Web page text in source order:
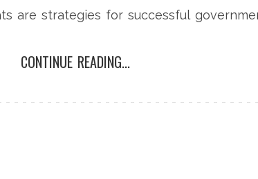
are strategies for successful
CONTINUE READING...